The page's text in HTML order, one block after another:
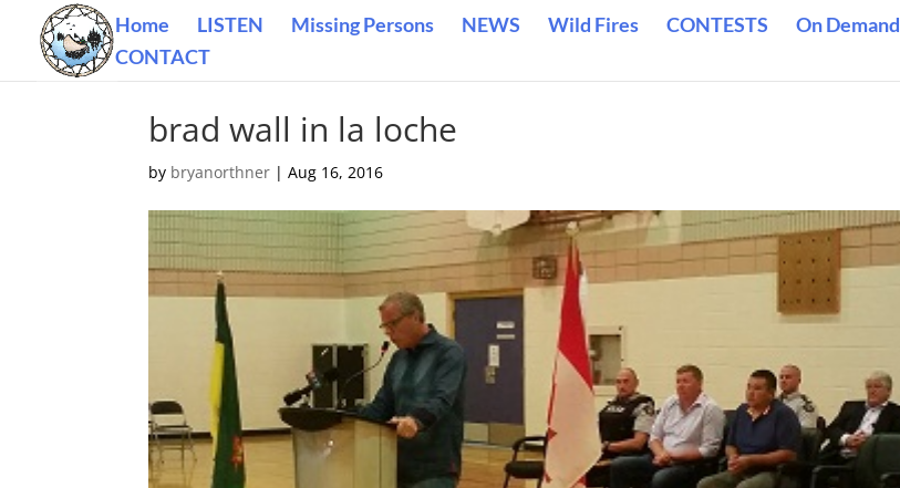
Home LISTEN Missing Persons NEWS Wild Fires CONTESTS On Demand
CONTACT
brad wall in la loche
by bryanorthner |Aug 16, 2016